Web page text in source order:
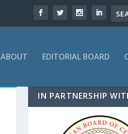
ABOUT EDITORIAL BOARD
IN PARTNERSHIP